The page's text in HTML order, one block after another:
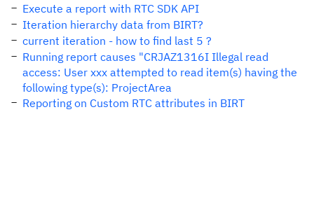
Execute a report with RTC SDK API
Iteration hierarchy data from BIRT?
current iteration - how to find last 5 ?
Running report causes "CRJAZ1316I Illegal read
access: User xxx attempted to read item(s) having the
following type(s): ProjectArea
Reporting on Custom RTC attributes in BIRT